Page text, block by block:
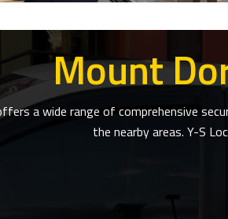
Mount
a wide range of comprehensive
the nearby areas. Y-S